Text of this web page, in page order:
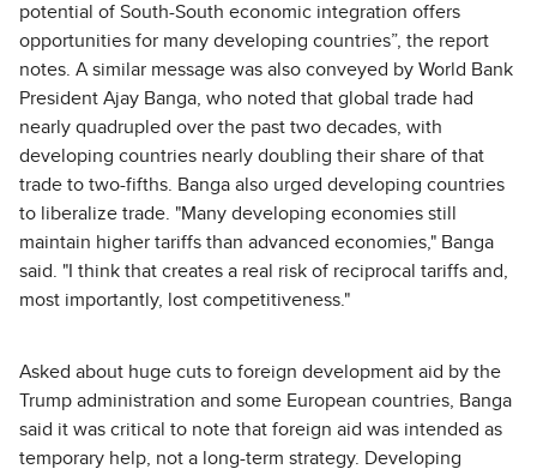
potential of South-South economic integration offers
opportunities for many developing countries”, the report
notes. A similar message was also conveyed by World Bank
President Ajay Banga, who noted that global trade had
nearly quadrupled over the past two decades, with
developing countries nearly doubling their share of that
trade to two-fifths. Banga also urged developing countries
to liberalize trade. "Many developing economies still
maintain higher tariffs than advanced economies," Banga
said. "I think that creates a real risk of reciprocal tariffs and,
most importantly, lost competitiveness."
Asked about huge cuts to foreign development aid by the
Trump administration and some European countries, Banga
said it was critical to note that foreign aid was intended as
temporary help, not a long-term strategy. Developing